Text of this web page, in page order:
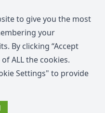
to give you the most
your
By clicking “Accept
ALL the cookies.
Settings" to provide